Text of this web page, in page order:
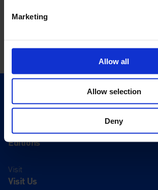
Marketing
Allow all
Allow selection
Deny
Exhibitions
Editions
Visit
Visit Us